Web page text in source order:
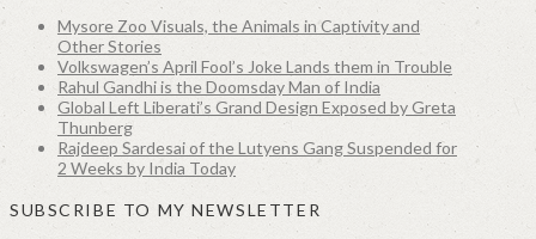
Mysore Zoo Visuals, the Animals in Captivity and
Other Stories
Volkswagen’s April Fool’s Joke Lands them in Trouble
Rahul Gandhi is the Doomsday Man of India
Global Left Liberati’s Grand Design Exposed by Greta
Thunberg
Rajdeep Sardesai of the Lutyens Gang Suspended for
2 Weeks by India Today
SUBSCRIBE TO MY NEWSLETTER